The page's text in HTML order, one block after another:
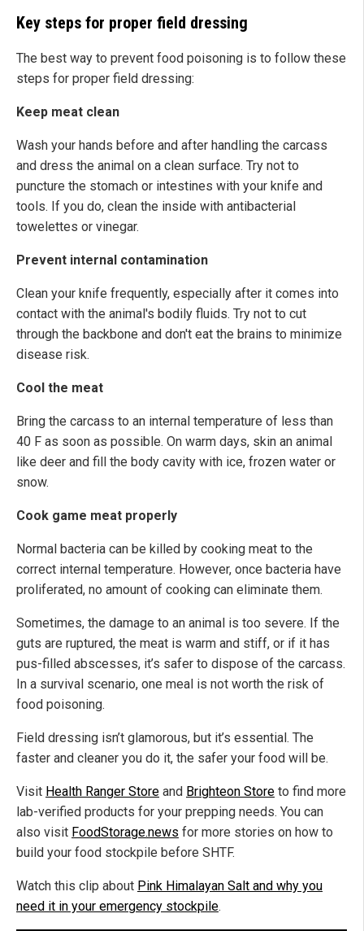
Key steps for proper field dressing
The best way to prevent food poisoning is to follow these
steps for proper field dressing:
Keep meat clean
Wash your hands before and after handling the carcass
and dress the animal on a clean surface. Try not to
puncture the stomach or intestines with your knife and
tools. If you do, clean the inside with antibacterial
towelettes or vinegar.
Prevent internal contamination
Clean your knife frequently, especially after it comes into
contact with the animal's bodily fluids. Try not to cut
through the backbone and don't eat the brains to minimize
disease risk.
Cool the meat
Bring the carcass to an internal temperature of less than
40 F as soon as possible. On warm days, skin an animal
like deer and fill the body cavity with ice, frozen water or
snow.
Cook game meat properly
Normal bacteria can be killed by cooking meat to the
correct internal temperature. However, once bacteria have
proliferated, no amount of cooking can eliminate them.
Sometimes, the damage to an animal is too severe. If the
guts are ruptured, the meat is warm and stiff, or if it has
pus-filled abscesses, it’s safer to dispose of the carcass.
In a survival scenario, one meal is not worth the risk of
food poisoning.
Field dressing isn’t glamorous, but it’s essential. The
faster and cleaner you do it, the safer your food will be.
Visit Health Ranger Store and Brighteon Store to find more
lab-verified products for your prepping needs. You can
also visit FoodStorage.news for more stories on how to
build your food stockpile before SHTF.
Watch this clip about Pink Himalayan Salt and why you
need it in your emergency stockpile.